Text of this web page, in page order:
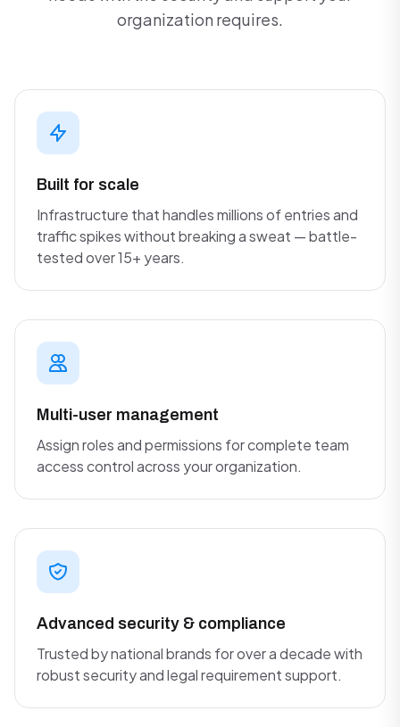
organization requires.
Built for scale
Infrastructure that handles millions of entries and
traffic spikes without breaking a sweat — battle-
tested over 15+ years.
Multi-user management
Assign roles and permissions for complete team
access control across your organization.
Advanced security & compliance
Trusted by national brands for over a decade with
robust security and legal requirement support.